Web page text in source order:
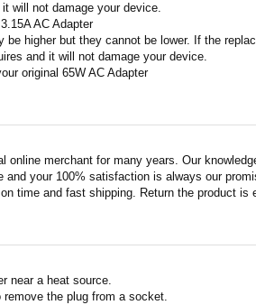
will not damage your device.
AC Adapter
be higher but they cannot be lower. If the
and it will not damage your device.
original 65W AC Adapter
online merchant for many years. Our
and your 100% satisfaction is always our
time and fast shipping. Return the product
near a heat source.
remove the plug from a socket.